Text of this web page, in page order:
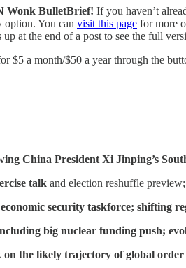
Wonk BulletBrief! If you haven’t
option. You can visit this page for more
at the end of a post to see the full
a month/$50 a year through the
China President Xi Jinping’s
talk and election reshuffle preview;
security taskforce; shifting
big nuclear funding push;
on the likely trajectory of global